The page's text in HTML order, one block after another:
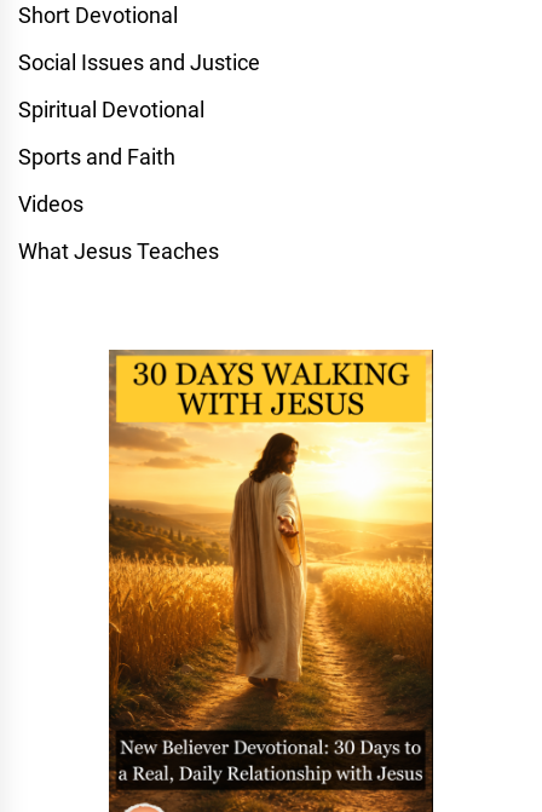
Short Devotional
Social Issues and Justice
Spiritual Devotional
Sports and Faith
Videos
What Jesus Teaches